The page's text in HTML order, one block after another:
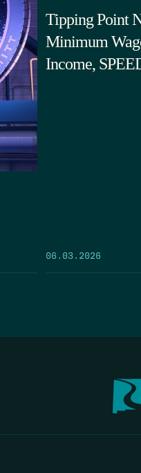
Tipping Point
Minimum
Income,
06.03.2026